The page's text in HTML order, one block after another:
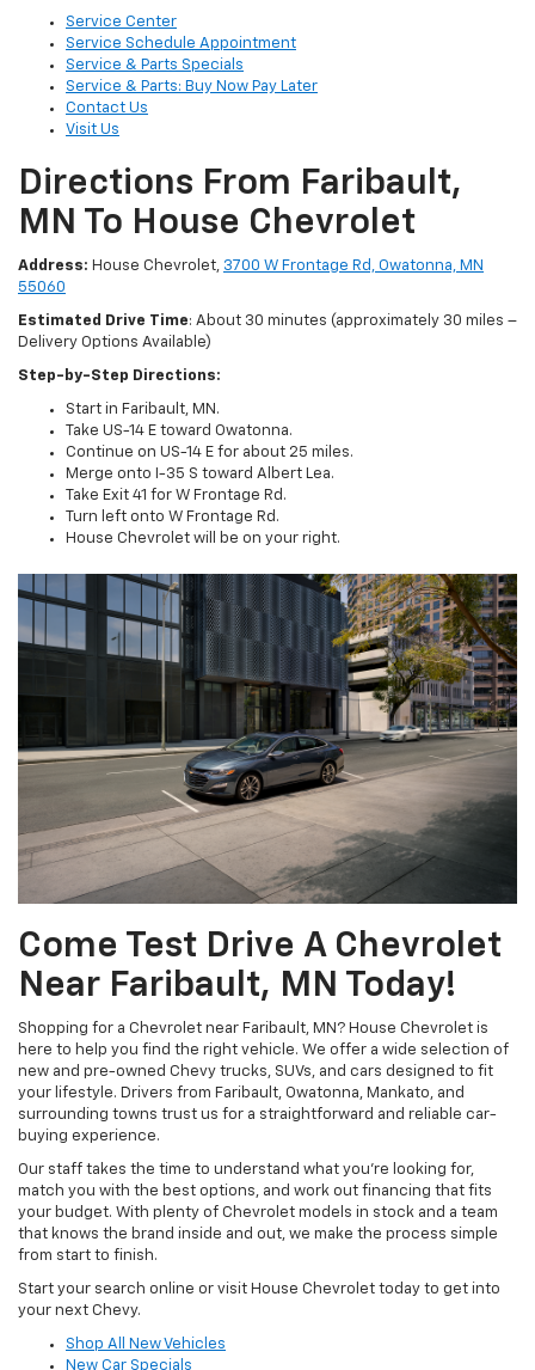
Service Center
Service Schedule Appointment
Service & Parts Specials
Service & Parts: Buy Now Pay Later
Contact Us
Visit Us
Directions From Faribault,
MN To House Chevrolet
Address: House Chevrolet, 3700 W Frontage Rd, Owatonna, MN
55060
Estimated Drive Time: About 30 minutes (approximately 30 miles –
Delivery Options Available)
Step-by-Step Directions:
Start in Faribault, MN.
Take US-14 E toward Owatonna.
Continue on US-14 E for about 25 miles.
Merge onto I-35 S toward Albert Lea.
Take Exit 41 for W Frontage Rd.
Turn left onto W Frontage Rd.
House Chevrolet will be on your right.
Come Test Drive A Chevrolet
Near Faribault, MN Today!
Shopping for a Chevrolet near Faribault, MN? House Chevrolet is
here to help you find the right vehicle. We offer a wide selection of
new and pre-owned Chevy trucks, SUVs, and cars designed to fit
your lifestyle. Drivers from Faribault, Owatonna, Mankato, and
surrounding towns trust us for a straightforward and reliable car-
buying experience.
Our staff takes the time to understand what you’re looking for,
match you with the best options, and work out financing that fits
your budget. With plenty of Chevrolet models in stock and a team
that knows the brand inside and out, we make the process simple
from start to finish.
Start your search online or visit House Chevrolet today to get into
your next Chevy.
Shop All New Vehicles
New Car Specials